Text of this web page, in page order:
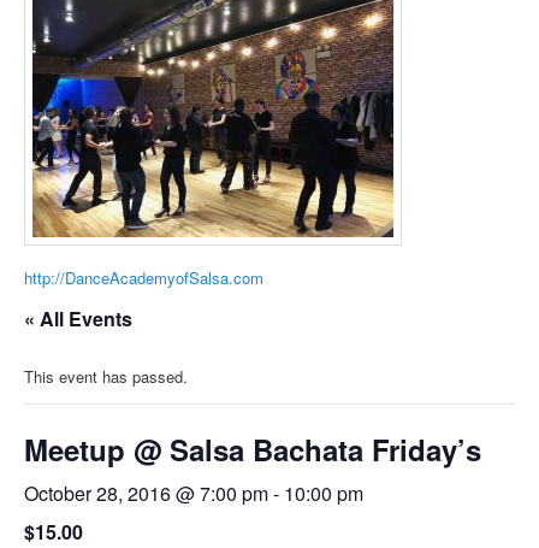
http://DanceAcademyofSalsa.com
« All Events
This event has passed.
Meetup @ Salsa Bachata Friday’s
October 28, 2016 @ 7:00 pm- 10:00 pm
$15.00